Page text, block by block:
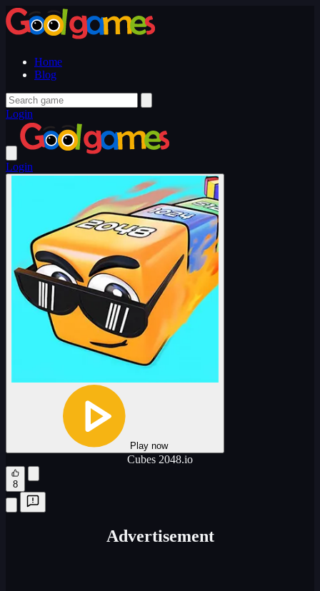
Home
Blog
Login
Login
Play now
Cubes 2048.io
8
Advertisement